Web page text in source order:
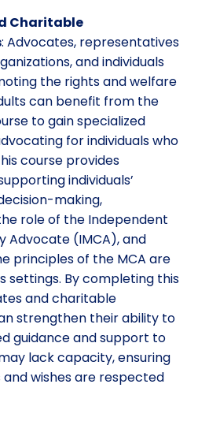
Charitable
: Advocates, representatives
and individuals
the rights and welfare
can benefit from the
to gain specialized
for individuals who
course provides
individuals’
making,
role of the Independent
Advocate (IMCA), and
principles of the MCA are
settings. By completing this
and charitable
strengthen their ability to
guidance and support to
lack capacity, ensuring
wishes are respected